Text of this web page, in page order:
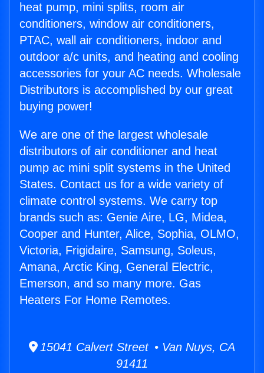
heat pump, mini splits, room air
conditioners, window air conditioners,
PTAC, wall air conditioners, indoor and
outdoor a/c units, and heating and cooling
accessories for your AC needs. Wholesale
Distributors is accomplished by our great
buying power!
We are one of the largest wholesale
distributors of air conditioner and heat
pump ac mini split systems in the United
States. Contact us for a wide variety of
climate control systems. We carry top
brands such as: Genie Aire, LG, Midea,
Cooper and Hunter, Alice, Sophia, OLMO,
Victoria, Frigidaire, Samsung, Soleus,
Amana, Arctic King, General Electric,
Emerson, and so many more. Gas
Heaters For Home Remotes.
15041 Calvert Street • Van Nuys, CA
91411